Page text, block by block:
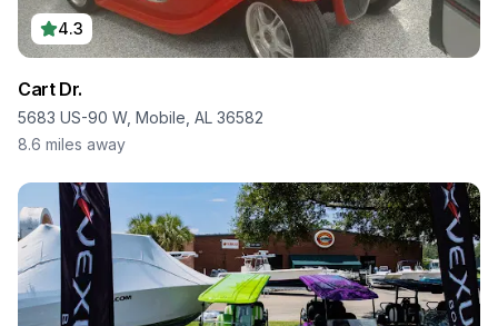
4.3
Cart Dr.
5683 US-90 W, Mobile, AL 36582
8.6 miles away